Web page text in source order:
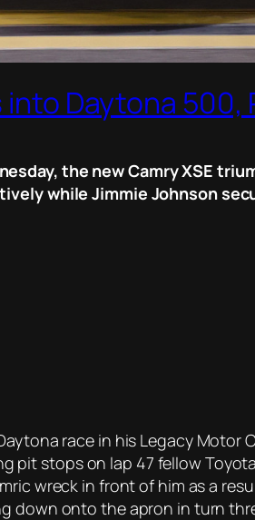
Daytona 500,
the new Camry XSE
while Jimmie Johnson
race in his Legacy Motor
stops on lap 47 fellow
wreck in front of him as a
down onto the apron in turn